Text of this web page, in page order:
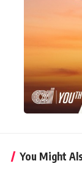
You Might